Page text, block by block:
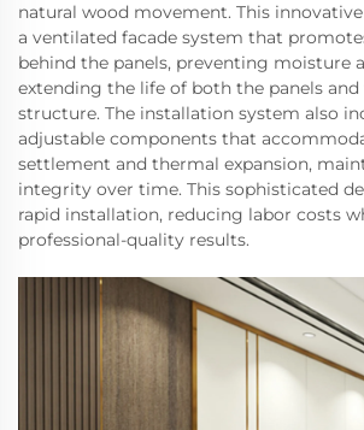
natural wood movement. This
a ventilated facade system that
behind the panels, preventing moisture
extending the life of both the panels
structure. The installation system also
adjustable components that
settlement and thermal expansion,
integrity over time. This sophisticated
rapid installation, reducing labor costs
professional-quality results.